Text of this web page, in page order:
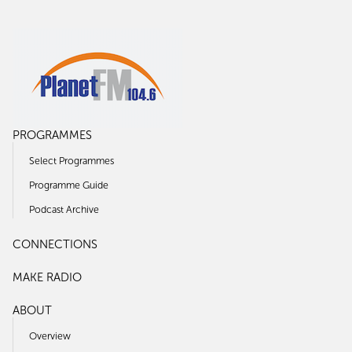
PROGRAMMES
Select Programmes
Programme Guide
Podcast Archive
CONNECTIONS
MAKE RADIO
ABOUT
Overview